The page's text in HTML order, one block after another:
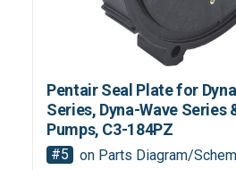
Pentair Seal Plate for
Series, Dyna-Wave Series
Pumps, C3-184PZ
#5
on Parts Diagram/